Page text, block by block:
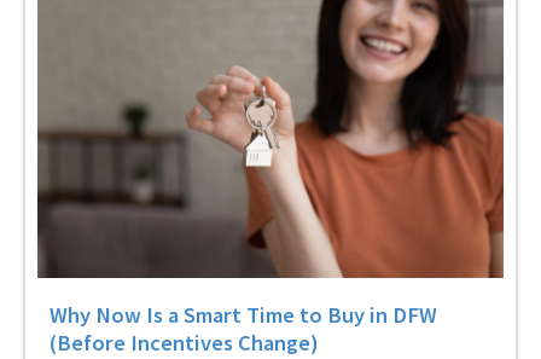
Why Now Is a Smart Time to Buy in DFW
(Before Incentives Change)